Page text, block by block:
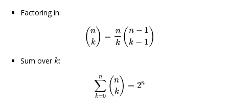
Factoring in:
(n
k ) =
n
k ( n − 1
k − 1 )
(n k −1 −1)
Sum overk
k:
n
∑
k=0 (n
k ) = 2n
∑k 0 n(